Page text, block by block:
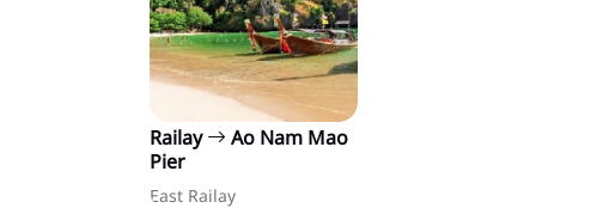
Railay
Ao Nam Mao
Pier
East Railay